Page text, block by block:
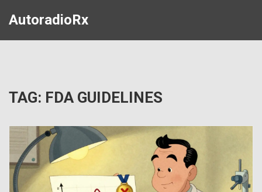
AutoradioRx
TAG: FDA GUIDELINES